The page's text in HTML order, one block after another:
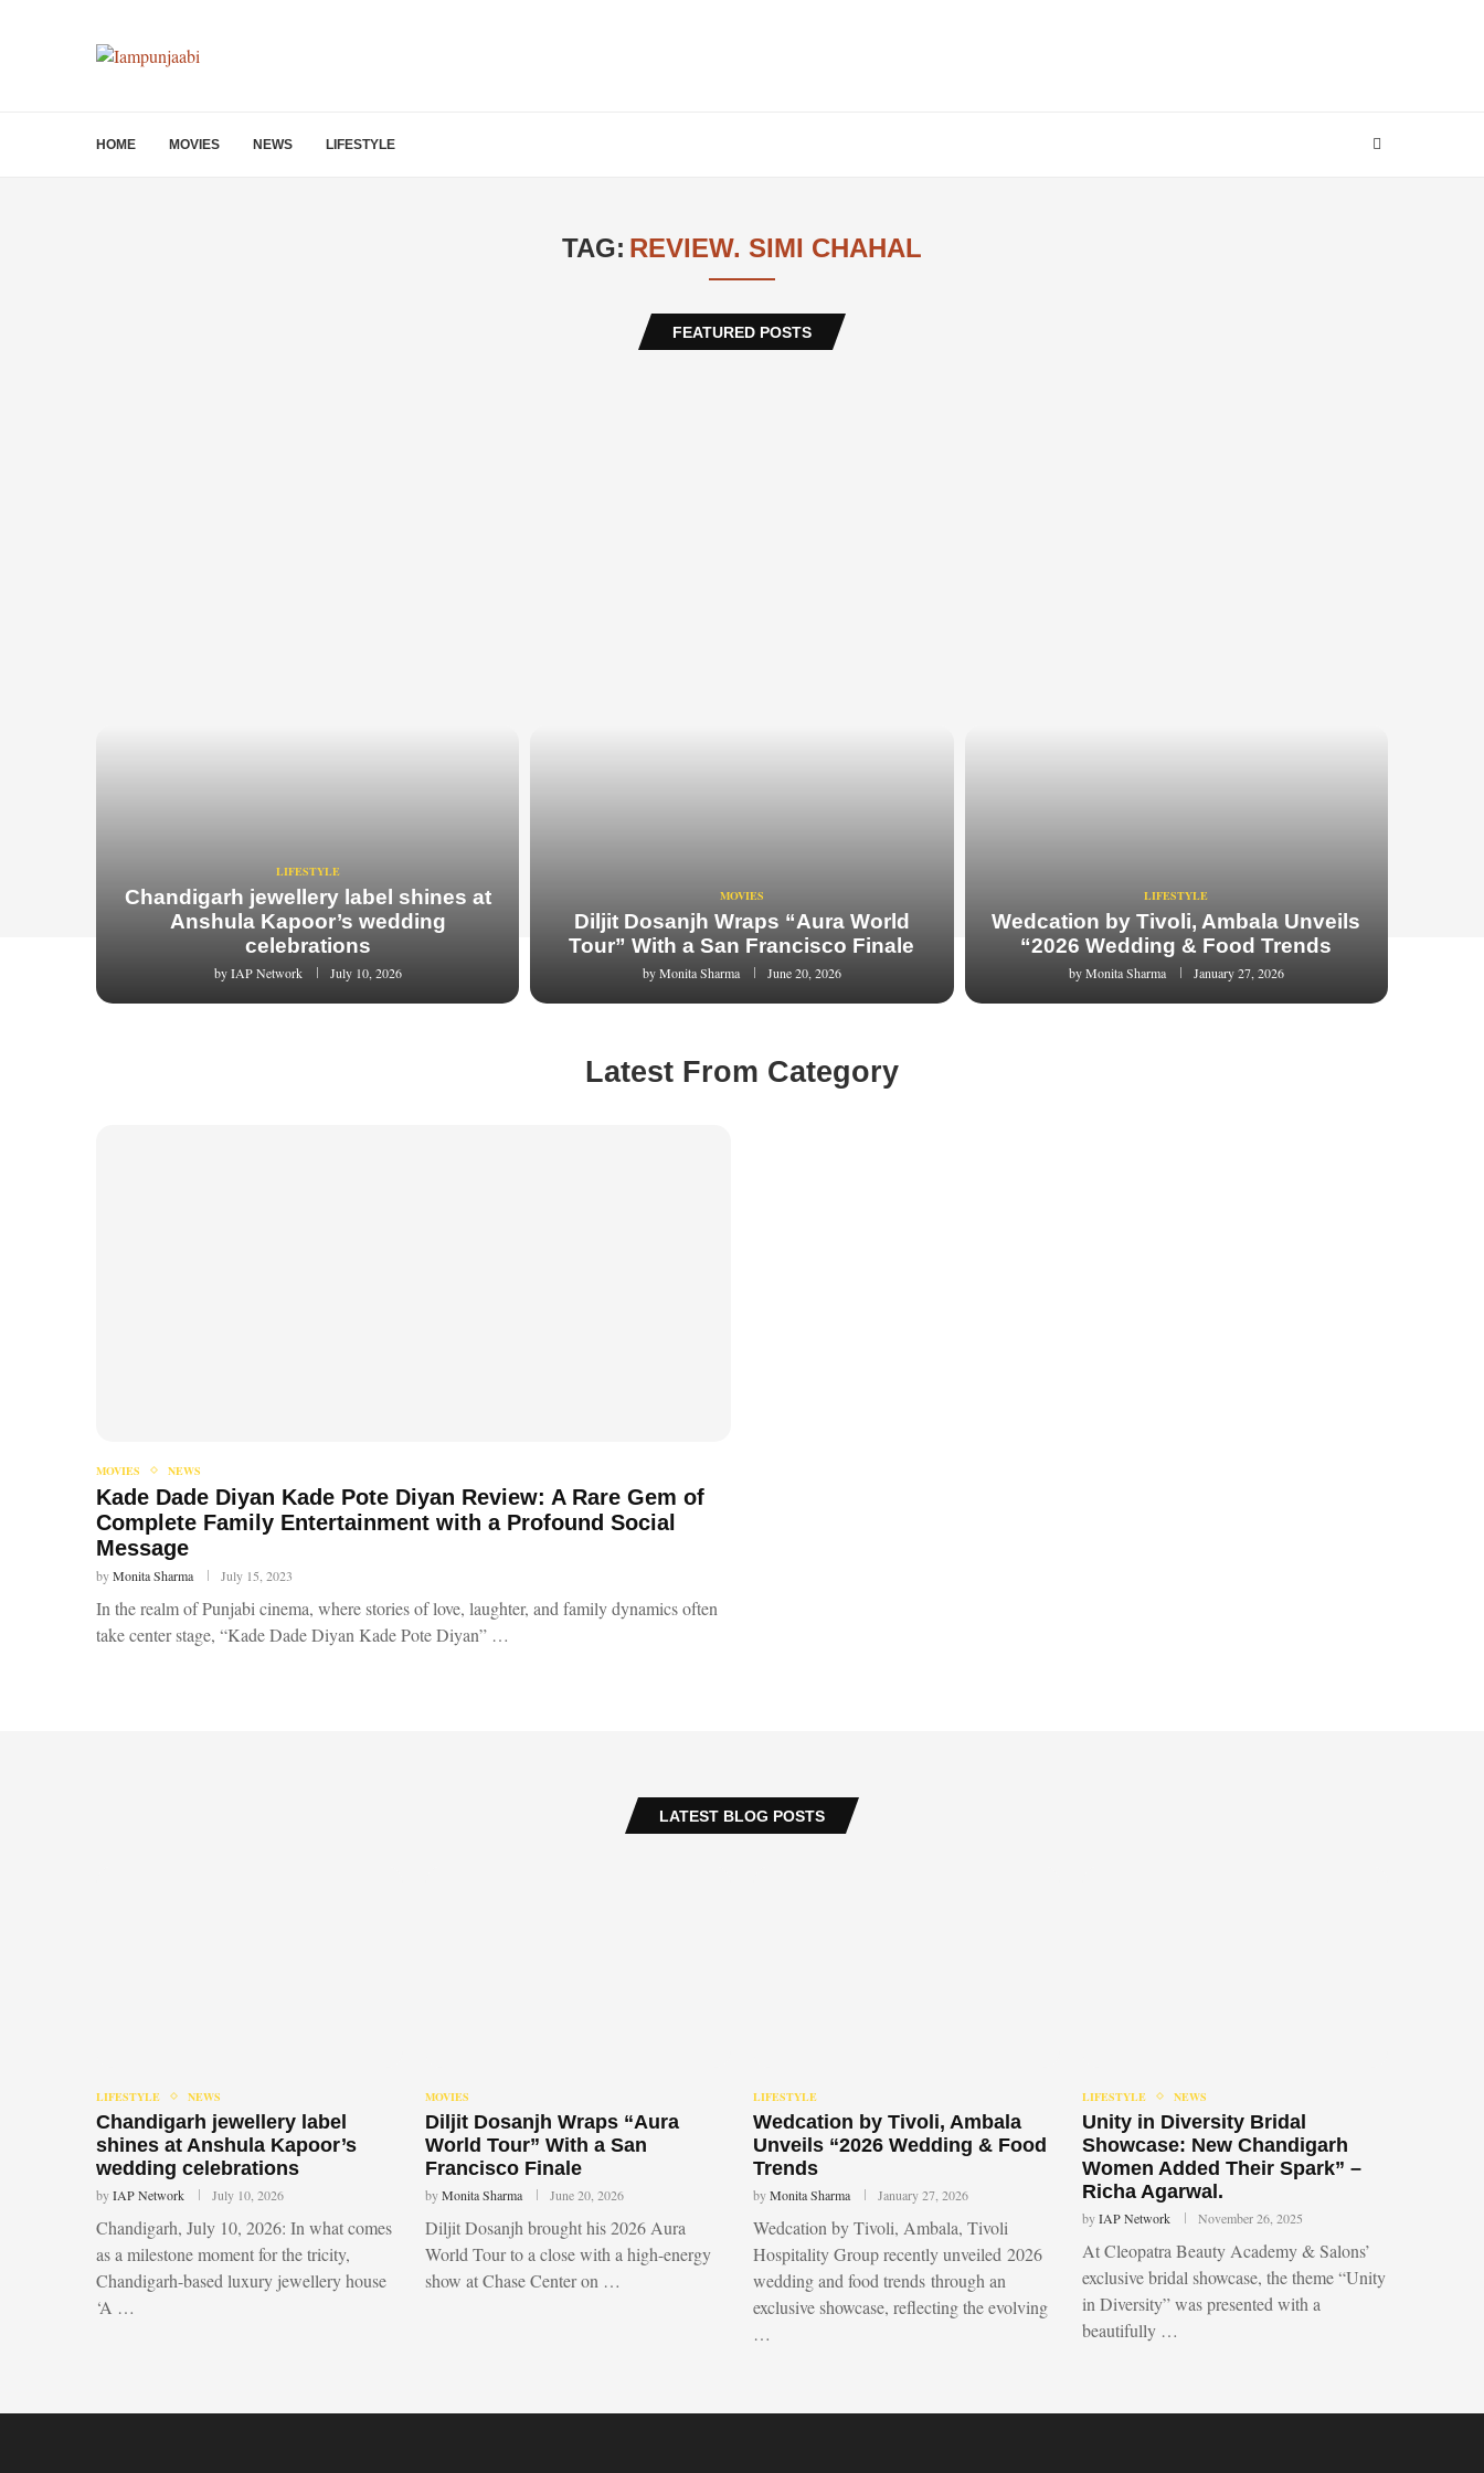
HOME MOVIES NEWS LIFESTYLE
TAG: REVIEW. SIMI CHAHAL
FEATURED POSTS
LIFESTYLE
Chandigarh jewellery label shines at
Anshula Kapoor’s wedding
celebrations
byIAP Network July 10, 2026
MOVIES
Diljit Dosanjh Wraps “Aura World
Tour” With a San Francisco Finale
byMonita Sharma June 20, 2026
LIFESTYLE
Wedcation by Tivoli, Ambala Unveils
“2026 Wedding & Food Trends
byMonita Sharma January 27, 2026
Latest From Category
MOVIES NEWS
Kade Dade Diyan Kade Pote Diyan Review: A Rare Gem of
Complete Family Entertainment with a Profound Social
Message
byMonita Sharma July 15, 2023
In the realm of Punjabi cinema, where stories of love, laughter, and family dynamics often
take center stage, “Kade Dade Diyan Kade Pote Diyan” …
LATEST BLOG POSTS
LIFESTYLE NEWS
Chandigarh jewellery label
shines at Anshula Kapoor’s
wedding celebrations
byIAP Network July 10, 2026
Chandigarh, July 10, 2026: In what comes
as a milestone moment for the tricity,
Chandigarh-based luxury jewellery house
‘A …
MOVIES
Diljit Dosanjh Wraps “Aura
World Tour” With a San
Francisco Finale
byMonita Sharma June 20, 2026
Diljit Dosanjh brought his 2026 Aura
World Tour to a close with a high-energy
show at Chase Center on …
LIFESTYLE
Wedcation by Tivoli, Ambala
Unveils “2026 Wedding & Food
Trends
byMonita Sharma January 27, 2026
Wedcation by Tivoli, Ambala, Tivoli
Hospitality Group recently unveiled 2026
wedding and food trends through an
exclusive showcase, reflecting the evolving
…
LIFESTYLE NEWS
Unity in Diversity Bridal
Showcase: New Chandigarh
Women Added Their Spark” –
Richa Agarwal.
byIAP Network November 26, 2025
At Cleopatra Beauty Academy & Salons’
exclusive bridal showcase, the theme “Unity
in Diversity” was presented with a
beautifully …